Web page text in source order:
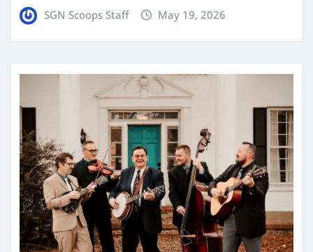
SGN Scoops Staff May 19, 2026